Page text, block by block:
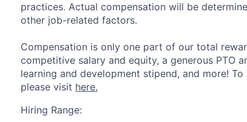
practices. Actual compensation will be
other job-related factors.
Compensation is only one part of our total
competitive salary and equity, a generous PTO
learning and development stipend, and more!
please visit here.
Hiring Range: